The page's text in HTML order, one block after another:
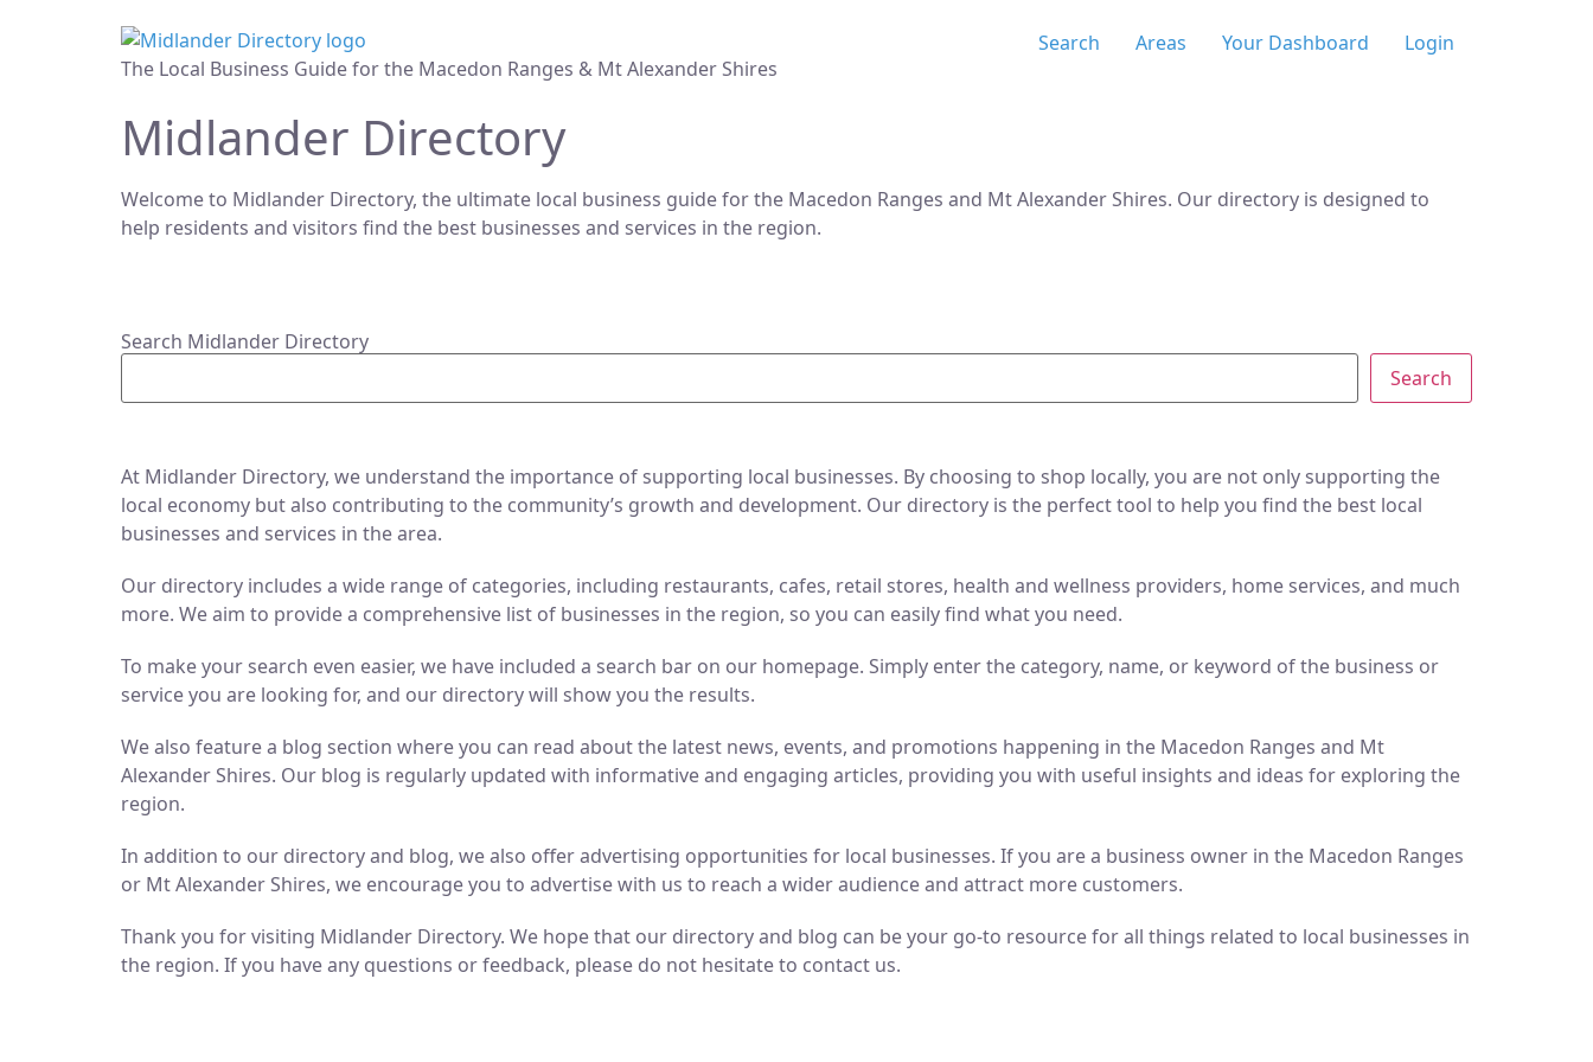
The Local Business Guide for the Macedon Ranges & Mt Alexander Shires
Search Areas Your Dashboard Login
Midlander Directory
Welcome to Midlander Directory, the ultimate local business guide for the Macedon Ranges and Mt Alexander Shires. Our directory is designed to
help residents and visitors find the best businesses and services in the region.
Search Midlander Directory
Search
At Midlander Directory, we understand the importance of supporting local businesses. By choosing to shop locally, you are not only supporting the
local economy but also contributing to the community’s growth and development. Our directory is the perfect tool to help you find the best local
businesses and services in the area.
Our directory includes a wide range of categories, including restaurants, cafes, retail stores, health and wellness providers, home services, and much
more. We aim to provide a comprehensive list of businesses in the region, so you can easily find what you need.
To make your search even easier, we have included a search bar on our homepage. Simply enter the category, name, or keyword of the business or
service you are looking for, and our directory will show you the results.
We also feature a blog section where you can read about the latest news, events, and promotions happening in the Macedon Ranges and Mt
Alexander Shires. Our blog is regularly updated with informative and engaging articles, providing you with useful insights and ideas for exploring the
region.
In addition to our directory and blog, we also offer advertising opportunities for local businesses. If you are a business owner in the Macedon Ranges
or Mt Alexander Shires, we encourage you to advertise with us to reach a wider audience and attract more customers.
Thank you for visiting Midlander Directory. We hope that our directory and blog can be your go-to resource for all things related to local businesses in
the region. If you have any questions or feedback, please do not hesitate to contact us.